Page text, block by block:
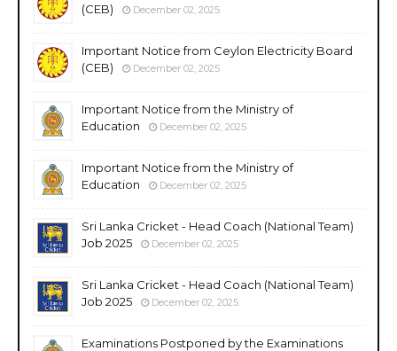
(CEB) December 02, 2025
Important Notice from Ceylon Electricity Board
(CEB)
December 02, 2025
Important Notice from the Ministry of
Education
December 02, 2025
Important Notice from the Ministry of
Education
December 02, 2025
Sri Lanka Cricket - Head Coach (National Team)
Job 2025
December 02, 2025
Sri Lanka Cricket - Head Coach (National Team)
Job 2025
December 02, 2025
Examinations Postponed by the Examinations